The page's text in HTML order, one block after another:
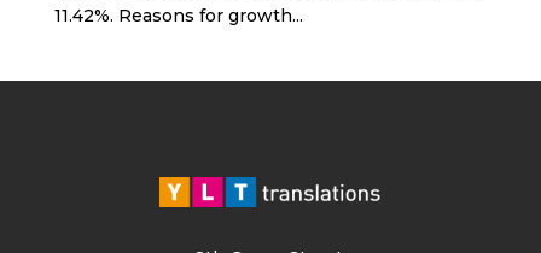
11.42%. Reasons for growth...